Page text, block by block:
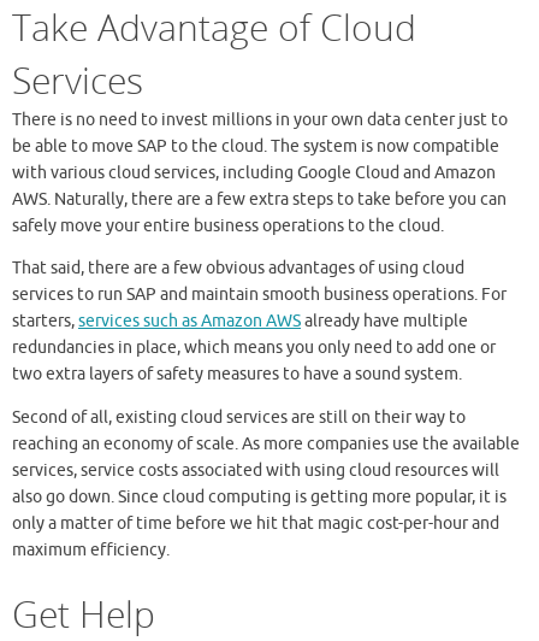
Take Advantage of Cloud
Services
There is no need to invest millions in your own data center just to
be able to move SAP to the cloud. The system is now compatible
with various cloud services, including Google Cloud and Amazon
AWS. Naturally, there are a few extra steps to take before you can
safely move your entire business operations to the cloud.
That said, there are a few obvious advantages of using cloud
services to run SAP and maintain smooth business operations. For
starters,services such as Amazon AWSalready have multiple
redundancies in place, which means you only need to add one or
two extra layers of safety measures to have a sound system.
Second of all, existing cloud services are still on their way to
reaching an economy of scale. As more companies use the available
services, service costs associated with using cloud resources will
also go down. Since cloud computing is getting more popular, it is
only a matter of time before we hit that magic cost-per-hour and
maximum efficiency.
Get Help